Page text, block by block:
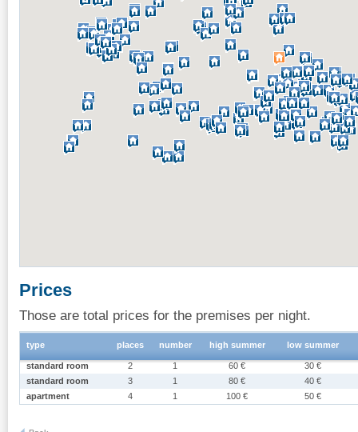
Prices
Those are total prices for the premises per night.
type places number high summer low summer
standard room 2 1 60 €
30 €
standard room
3 1 80 €
40 €
apartment
4 1 100 € 50 €